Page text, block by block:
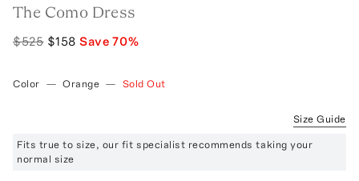
The Como Dress
$525 $158 Save70%
Color — Orange — Sold Out
Size Guide
Fits true to size, our fit specialist recommends taking your
normal size